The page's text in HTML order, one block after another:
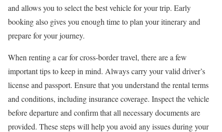
and allows you to select the best vehicle for your trip. Early
booking also gives you enough time to plan your itinerary and
prepare for your journey.
When renting a car for cross-border travel, there are a few
important tips to keep in mind. Always carry your valid driver’s
license and passport. Ensure that you understand the rental terms
and conditions, including insurance coverage. Inspect the vehicle
before departure and confirm that all necessary documents are
provided. These steps will help you avoid any issues during your